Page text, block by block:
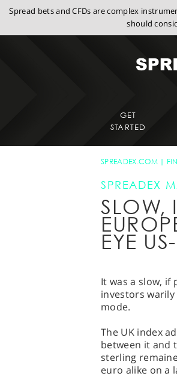
Spread bets and CFDs are complex
should
GET
STARTED
SPREADEX.COM
SPREADEX
SLOW,
EYE
It was a slow, if
investors
mode.
The UK index
between it and
sterling
euro alike on a